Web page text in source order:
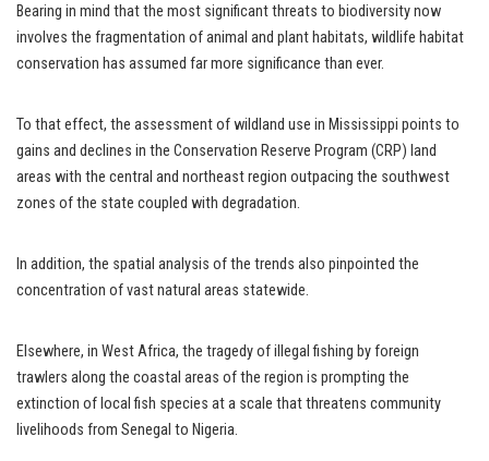
Bearing in mind that the most significant threats to biodiversity now
involves the fragmentation of animal and plant habitats, wildlife habitat
conservation has assumed far more significance than ever.
To that effect, the assessment of wildland use in Mississippi points to
gains and declines in the Conservation Reserve Program (CRP) land
areas with the central and northeast region outpacing the southwest
zones of the state coupled with degradation.
In addition, the spatial analysis of the trends also pinpointed the
concentration of vast natural areas statewide.
Elsewhere, in West Africa, the tragedy of illegal fishing by foreign
trawlers along the coastal areas of the region is prompting the
extinction of local fish species at a scale that threatens community
livelihoods from Senegal to Nigeria.